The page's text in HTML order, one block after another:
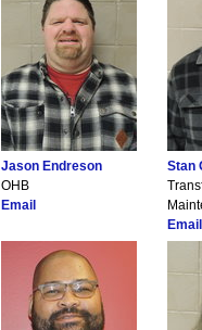
Jason Endreson
OHB
Email
Stan
Email